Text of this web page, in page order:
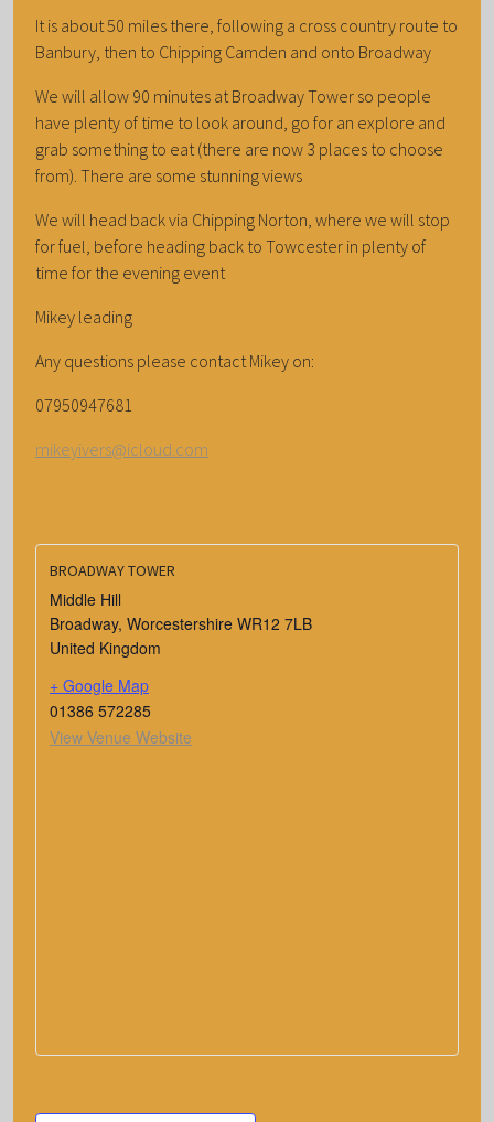
It is about 50 miles there, following a cross country route to
Banbury, then to Chipping Camden and onto Broadway
We will allow 90 minutes at Broadway Tower so people
have plenty of time to look around, go for an explore and
grab something to eat (there are now 3 places to choose
from). There are some stunning views
We will head back via Chipping Norton, where we will stop
for fuel, before heading back to Towcester in plenty of
time for the evening event
Mikey leading
Any questions please contact Mikey on:
07950947681
mikeyivers@icloud.com
BROADWAY TOWER
Middle Hill
Broadway, Worcestershire WR12 7LB
United Kingdom
+ Google Map
01386 572285
View Venue Website